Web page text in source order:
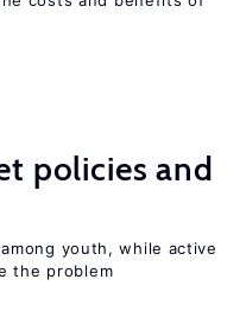
policies and
youth, while active
the problem